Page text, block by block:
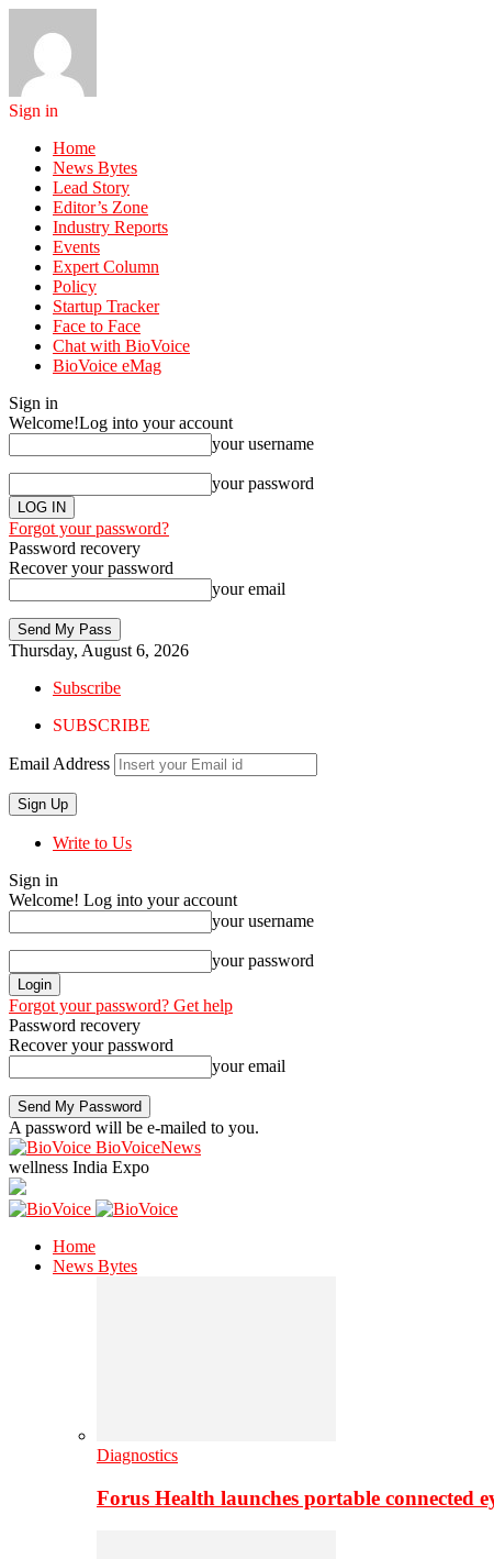
Sign in
Home
News Bytes
Lead Story
Editor’s Zone
Industry Reports
Events
Expert Column
Policy
Startup Tracker
Face to Face
Chat with BioVoice
BioVoice eMag
Sign in
Welcome!Log into your account
your username
your password
Forgot your password?
Password recovery
Recover your password
your email
Thursday, August 6, 2026
Subscribe
SUBSCRIBE
Email Address
Write to Us
Sign in
Welcome! Log into your account
your username
your password
Forgot your password? Get help
Password recovery
Recover your password
your email
A password will be e-mailed to you.
BioVoiceNews
wellness India Expo
Home
News Bytes
Diagnostics
Forus Health launches portable connected